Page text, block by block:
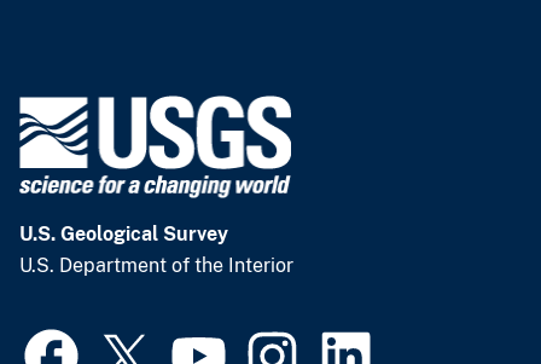
U.S. Geological Survey
U.S. Department of the Interior